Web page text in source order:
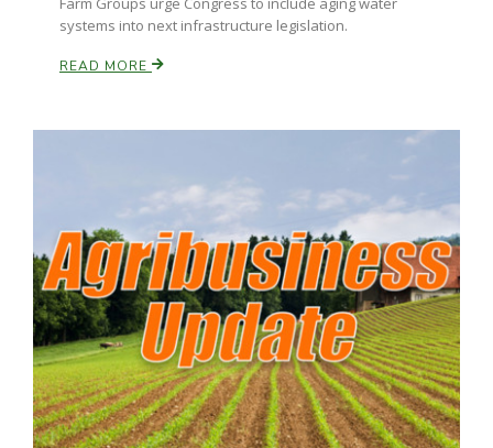
systems into next infrastructure legislation.
READ MORE